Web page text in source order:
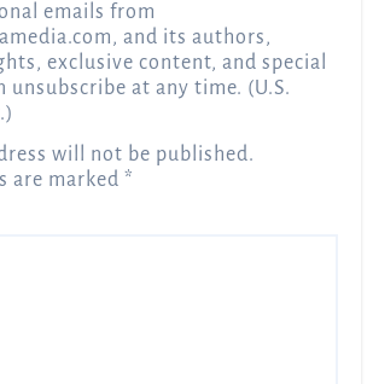
emails from
, and its authors,
exclusive content, and special
unsubscribe at any time. (U.S.
will not be published.
are marked *